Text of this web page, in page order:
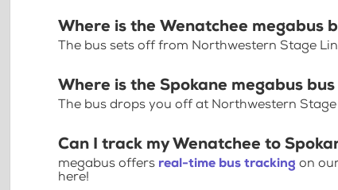
Where is the Wenatchee megabus
The bus sets off from Northwestern Stage
Where is the Spokane megabus
The bus drops you off at Northwestern
Can I track my Wenatchee to
megabus offers real-time bus tracking on
here!